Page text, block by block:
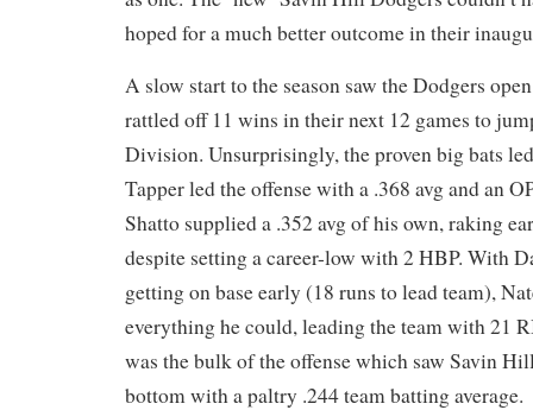
hoped for a much better outcome in their
A slow start to the season saw the Dodgers
rattled off 11 wins in their next 12 games to
Division. Unsurprisingly, the proven big bats
Tapper led the offense with a .368 avg and an
Shatto supplied a .352 avg of his own, raking
despite setting a career-low with 2 HBP. With
getting on base early (18 runs to lead team),
everything he could, leading the team with 21
was the bulk of the offense which saw Savin
bottom with a paltry .244 team batting average.